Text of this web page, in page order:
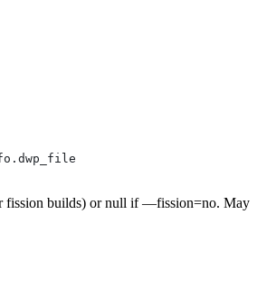
fission builds) or null if —fission=no. May